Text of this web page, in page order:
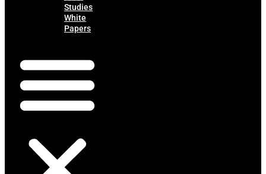
Studies
White
Papers